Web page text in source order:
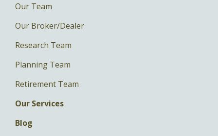
Our Team
Our Broker/Dealer
Research Team
Planning Team
Retirement Team
Our Services
Blog